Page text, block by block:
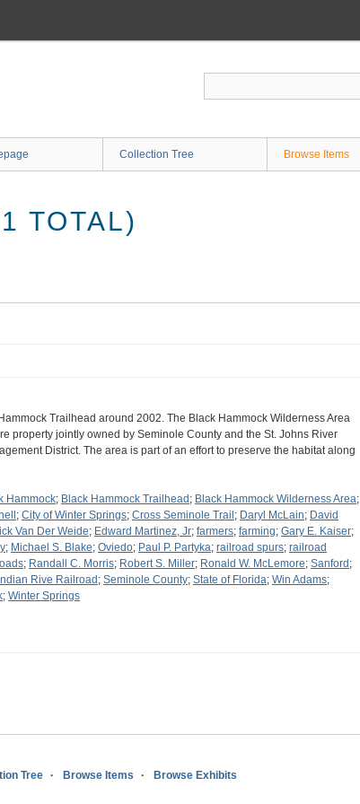
Collection Tree Browse Items
TOTAL)
Trailhead around 2002. The Black Hammock Wilderness Area
property jointly owned by Seminole County and the St. Johns River
District. The area is part of an effort to preserve the habitat along
Hammock; Black Hammock Trailhead ; Black Hammock Wilderness Area;
; City of Winter Springs; Cross Seminole Trail ; Daryl McLain; David
Van Der Weide; Edward Martinez, Jr; farmers; farming; Gary E. Kaiser;
; Michael S. Blake; Oviedo; Paul P. Partyka; railroad spurs; railroad
; Randall C. Morris; Robert S. Miller; Ronald W. McLemore; Sanford ;
Rive Railroad ; Seminole County; State of Florida; Win Adams;
; Winter Springs
Tree Browse Items Browse Exhibits